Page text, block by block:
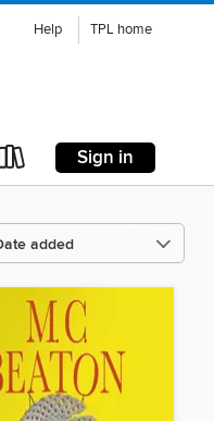
Help TPL home
Sign in